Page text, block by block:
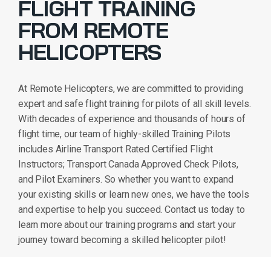
FLIGHT TRAINING
FROM REMOTE
HELICOPTERS
At Remote Helicopters, we are committed to providing
expert and safe flight training for pilots of all skill levels.
With decades of experience and thousands of hours of
flight time, our team of highly-skilled Training Pilots
includes Airline Transport Rated Certified Flight
Instructors; Transport Canada Approved Check Pilots,
and Pilot Examiners. So whether you want to expand
your existing skills or learn new ones, we have the tools
and expertise to help you succeed. Contact us today to
learn more about our training programs and start your
journey toward becoming a skilled helicopter pilot!